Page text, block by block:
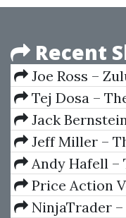
Recent
Joe Ross –
Method for the
Tej Dosa –
Letter
Jack
Trading With
Video
Jeff Miller –
Scaling Secrets
Masterclasses
Andy Hafell –
Price Action
Trading With
NinjaTrader –